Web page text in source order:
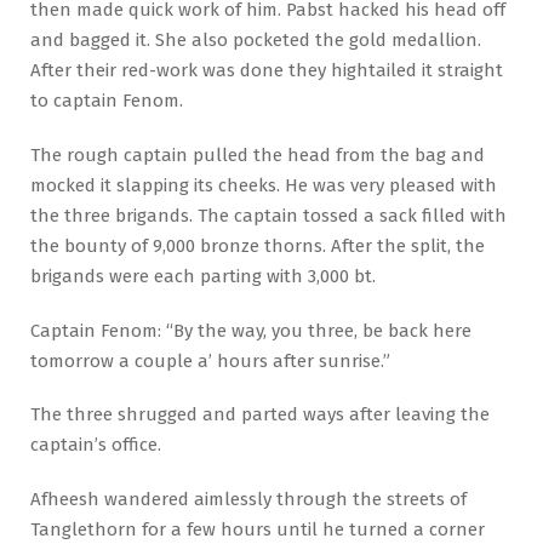
then made quick work of him. Pabst hacked his head off
and bagged it. She also pocketed the gold medallion.
After their red-work was done they hightailed it straight
to captain Fenom.
The rough captain pulled the head from the bag and
mocked it slapping its cheeks. He was very pleased with
the three brigands. The captain tossed a sack filled with
the bounty of 9,000 bronze thorns. After the split, the
brigands were each parting with 3,000 bt.
Captain Fenom: “By the way, you three, be back here
tomorrow a couple a’ hours after sunrise.”
The three shrugged and parted ways after leaving the
captain’s office.
Afheesh wandered aimlessly through the streets of
Tanglethorn for a few hours until he turned a corner